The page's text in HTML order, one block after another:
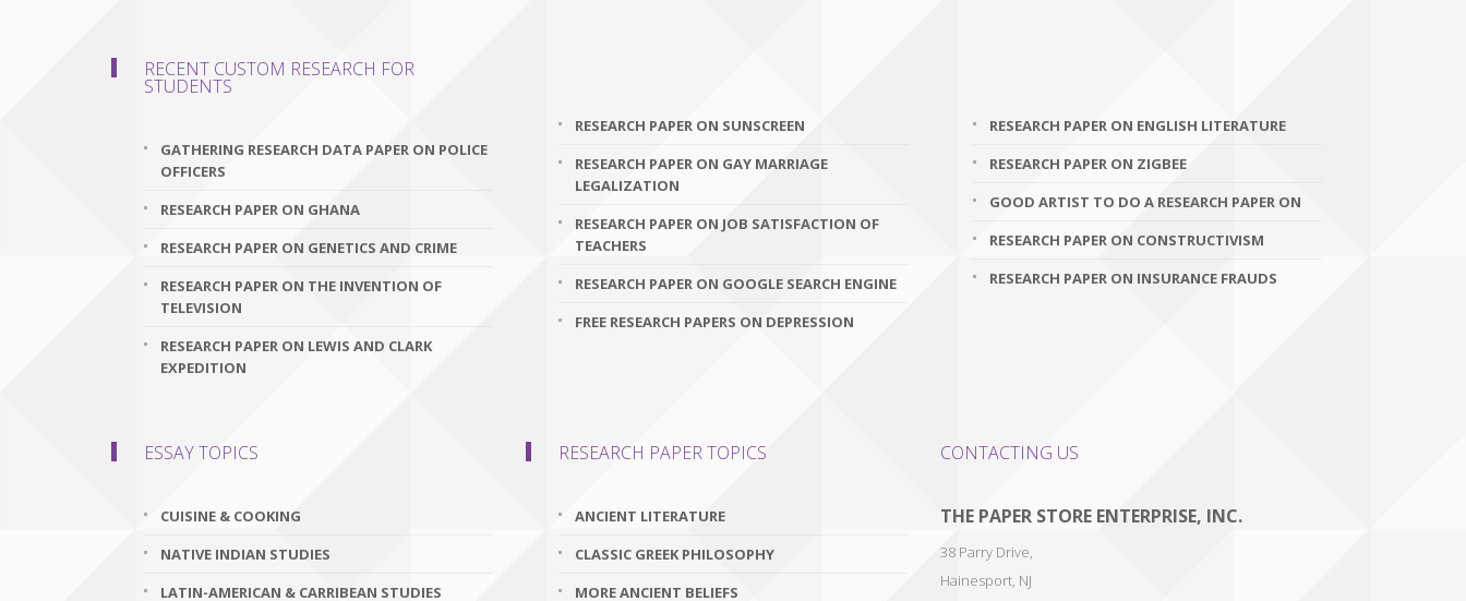
RECENT CUSTOM RESEARCH FOR
STUDENTS
GATHERING RESEARCH DATA PAPER ON POLICE
OFFICERS
RESEARCH PAPER ON GHANA
RESEARCH PAPER ON GENETICS AND CRIME
RESEARCH PAPER ON THE INVENTION OF
TELEVISION
RESEARCH PAPER ON LEWIS AND CLARK
EXPEDITION
RESEARCH PAPER ON SUNSCREEN
RESEARCH PAPER ON GAY MARRIAGE
LEGALIZATION
RESEARCH PAPER ON JOB SATISFACTION OF
TEACHERS
RESEARCH PAPER ON GOOGLE SEARCH ENGINE
FREE RESEARCH PAPERS ON DEPRESSION
RESEARCH PAPER ON ENGLISH LITERATURE
RESEARCH PAPER ON ZIGBEE
GOOD ARTIST TO DO A RESEARCH PAPER ON
RESEARCH PAPER ON CONSTRUCTIVISM
RESEARCH PAPER ON INSURANCE FRAUDS
ESSAY TOPICS
CUISINE & COOKING
NATIVE INDIAN STUDIES
LATIN-AMERICAN & CARRIBEAN STUDIES
RESEARCH PAPER TOPICS
ANCIENT LITERATURE
CLASSIC GREEK PHILOSOPHY
MORE ANCIENT BELIEFS
CONTACTING US
THE PAPER STORE ENTERPRISE, INC.
38 Parry Drive,
Hainesport, NJ